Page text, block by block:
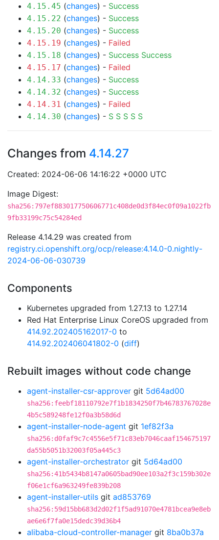
4.15.45 (changes) - Success
4.15.22 (changes) - Success
4.15.20 (changes) - Success
4.15.19 (changes) - Failed
4.15.18 (changes) - Success Success
4.15.17 (changes) - Failed
4.14.33 (changes) - Success
4.14.32 (changes) - Success
4.14.31 (changes) - Failed
4.14.30 (changes) - S S S S S
Changes from 4.14.27
Created: 2024-06-06 14:16:22 +0000 UTC
Image Digest:
sha256:797ef883017750606771c408de0d3f84ec0f09a1022fb
9fb33199c75c54284ed
Release 4.14.29 was created from
registry.ci.openshift.org/ocp/release:4.14.0-0.nightly-
2024-06-06-030739
Components
Kubernetes upgraded from 1.27.13 to 1.27.14
Red Hat Enterprise Linux CoreOS upgraded from
414.92.202405162017-0 to
414.92.202406041802-0 (diff)
Rebuilt images without code change
agent-installer-csr-approver git 5d64ad00
sha256:feebf18110792e7f1b1834250f7b46783767028e
4b5c589248fe12f0a3b58d6d
agent-installer-node-agent git 1ef82f3a
sha256:d0faf9c7c4556e5f71c83eb7046caaf154675197
da55b5051b32003f05a445c3
agent-installer-orchestrator git 5d64ad00
sha256:41b5434b8147a0605bad90ee103a2f3c159b302e
f06e1cf6a963249fe839b208
agent-installer-utils git ad853769
sha256:59d15bb683d2d02f1f5ad91070e4781bcea9e8eb
ae6e6f7fa0e15dedc39d36b4
alibaba-cloud-controller-manager git 8ba0b37a